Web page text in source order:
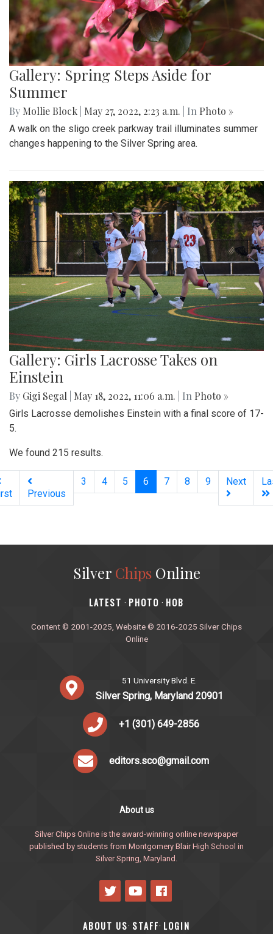
Gallery: Spring Steps Aside for
Summer
By Mollie Block May 27, 2022, 2:23 a.m. | In Photo »
A walk on the sligo creek parkway trail illuminates summer
changes happening to the Silver Spring area.
Gallery: Girls Lacrosse Takes on
Einstein
By Gigi Segal May 18, 2022, 11:06 a.m. | In Photo »
Girls Lacrosse demolishes Einstein with a final score of 17-
5.
We found 215 results.
Previous
3 4 5 6 (current)
7 8 9 Next
Silver ChipsOnline
‎LATEST · PHOTO · HOB
Content © 2001-2025, Website © 2016-2025 Silver Chips
Online
51 University Blvd. E.
Silver Spring, Maryland 20901
+1 (301) 649-2856
editors.sco@gmail.com
About us
Silver Chips Online is the award-winning online newspaper
published by students from Montgomery Blair High School in
Silver Spring, Maryland.
ABOUT US· STAFF· LOGIN